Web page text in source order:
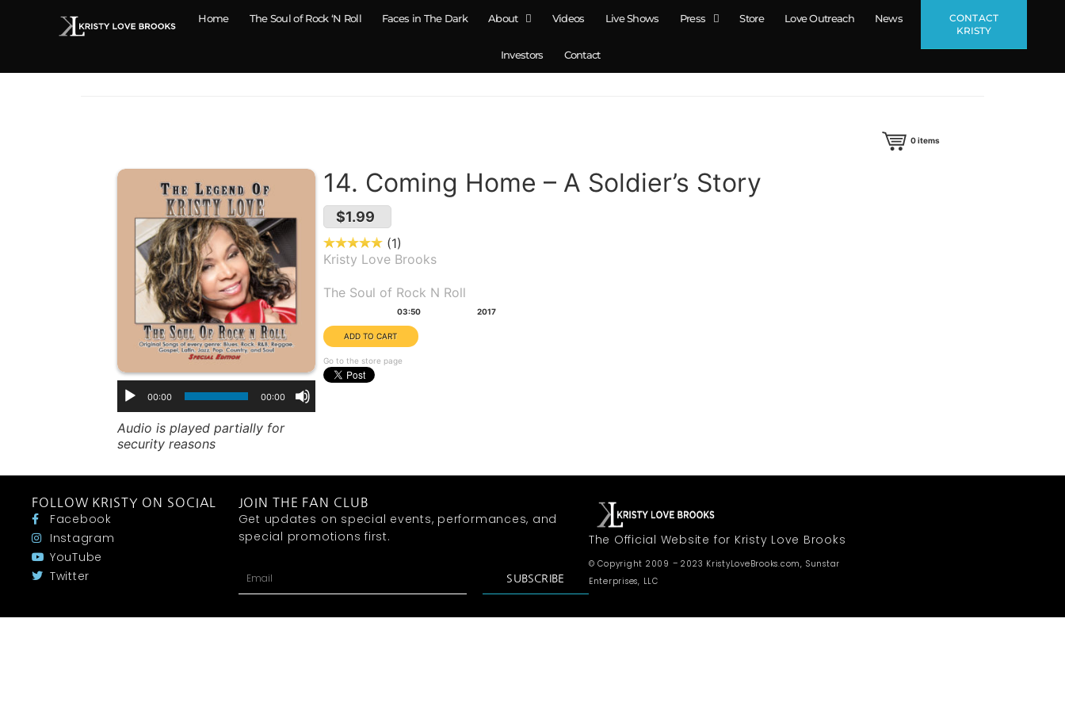
Home The Soul of Rock ‘N Roll Faces in The Dark About Videos Live Shows Press Store Love Outreach News
Investors Contact
CONTACT
KRISTY
0items
00:00 00:00
Audio is played partially for
security reasons
14. Coming Home – A Soldier’s Story
$1.99
1
Kristy Love Brooks
The Soul of Rock N Roll
03:50 2017
Go to the store page
FOLLOW KRISTY ON SOCIAL
Facebook
Instagram
YouTube
Twitter
JOIN THE FAN CLUB
Get updates on special events, performances, and
special promotions first.
SUBSCRIBE
The Official Website for Kristy Love Brooks
© Copyright 2009 – 2023 KristyLoveBrooks.com, Sunstar
Enterprises, LLC